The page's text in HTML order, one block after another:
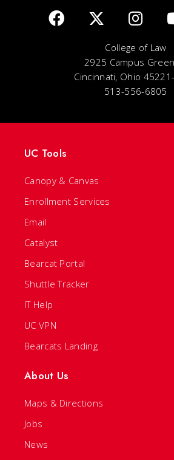
College of Law
2925 Campus
Cincinnati, Ohio
513-556-6805
UC Tools
Canopy & Canvas
Enrollment Services
Email
Catalyst
Bearcat Portal
Shuttle Tracker
IT Help
UC VPN
Bearcats Landing
About Us
Maps & Directions
Jobs
News